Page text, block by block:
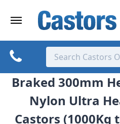
Braked 300mm
Nylon Ultra
Castors (1000Kg